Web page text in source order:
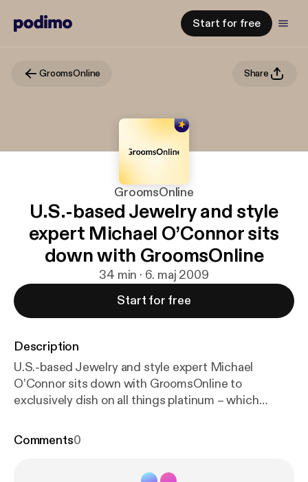
Start for free
GroomsOnline Share
GroomsOnline
U.S.-based Jewelry and style
expert Michael O’Connor sits
down with GroomsOnline
34 min · 6. maj 2009
Start for free
Description
U.S.-based Jewelry and style expert Michael
O’Connor sits down with GroomsOnline to
exclusively dish on all things platinum – which
weddings and what we, mere mortals, have at our
Comments0